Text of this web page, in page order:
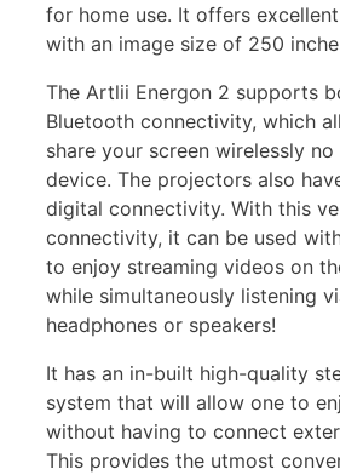
for home use. It offers
with an image size of 250
The Artlii Energon 2 supports
Bluetooth connectivity, which
share your screen wirelessly
device. The projectors also
digital connectivity. With this
connectivity, it can be used
to enjoy streaming videos on
while simultaneously listening
headphones or speakers!
It has an in-built high-quality
system that will allow one to
without having to connect
This provides the utmost